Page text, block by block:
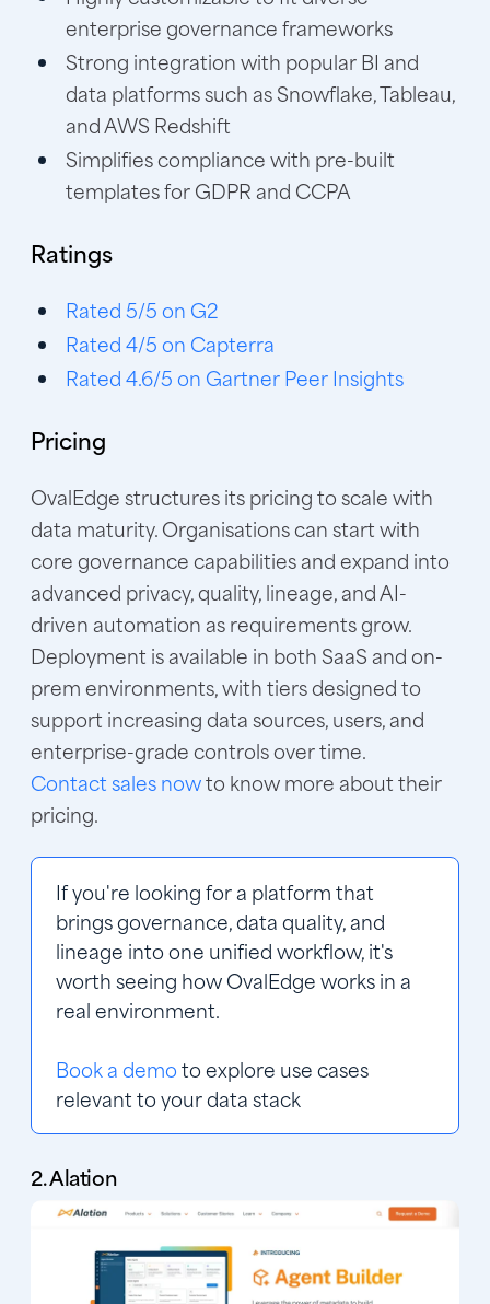
enterprise governance frameworks
Strong integration with popular BI and
data platforms such as Snowflake, Tableau,
and AWS Redshift
Simplifies compliance with pre-built
templates for GDPR and CCPA
Ratings
Rated 5/5 on G2
Rated 4/5 on Capterra
Rated 4.6/5 on Gartner Peer Insights
Pricing
OvalEdge structures its pricing to scale with
data maturity. Organisations can start with
core governance capabilities and expand into
advanced privacy, quality, lineage, and AI-
driven automation as requirements grow.
Deployment is available in both SaaS and on-
prem environments, with tiers designed to
support increasing data sources, users, and
enterprise-grade controls over time.
Contact sales nowto know more about their
pricing.
If you're looking for a platform that
brings governance, data quality, and
lineage into one unified workflow, it's
worth seeing how OvalEdge works in a
real environment.
Book a demo to explore use cases
relevant to your data stack
2. Alation